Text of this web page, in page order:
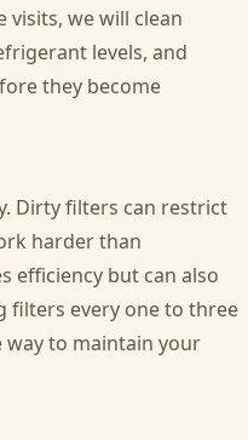
we will clean
levels, and
they become
Dirty filters can restrict
harder than
efficiency but can also
filters every one to three
way to maintain your